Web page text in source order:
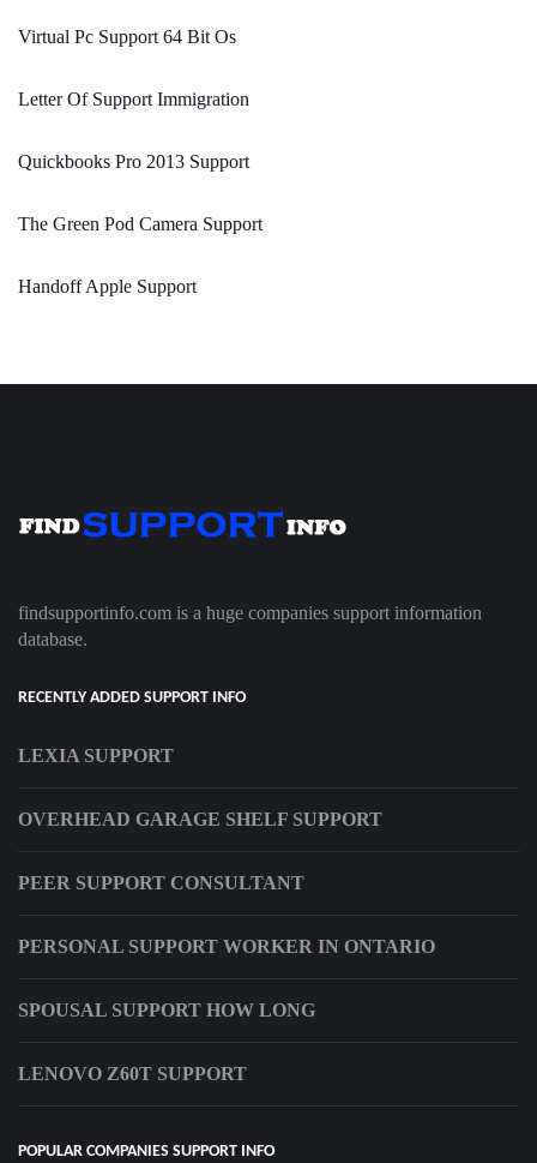
Virtual Pc Support 64 Bit Os
Letter Of Support Immigration
Quickbooks Pro 2013 Support
The Green Pod Camera Support
Handoff Apple Support
findsupportinfo.com is a huge companies support information
database.
RECENTLY ADDED SUPPORT INFO
LEXIA SUPPORT
OVERHEAD GARAGE SHELF SUPPORT
PEER SUPPORT CONSULTANT
PERSONAL SUPPORT WORKER IN ONTARIO
SPOUSAL SUPPORT HOW LONG
LENOVO Z60T SUPPORT
POPULAR COMPANIES SUPPORT INFO